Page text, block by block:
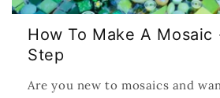
How To Make A Mosaic
Step
Are you new to mosaics and